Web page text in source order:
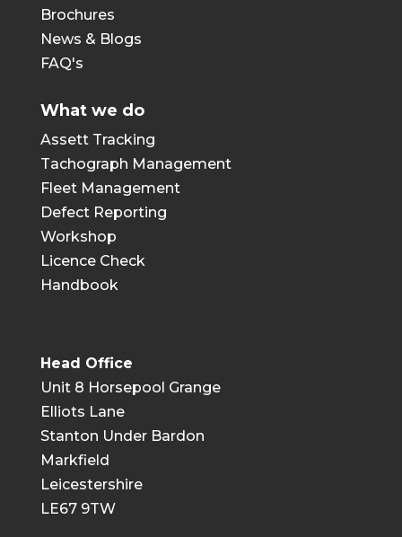
Brochures
News & Blogs
FAQ's
What we do
Assett Tracking
Tachograph Management
Fleet Management
Defect Reporting
Workshop
Licence Check
Handbook
Head Office
Unit 8 Horsepool Grange
Elliots Lane
Stanton Under Bardon
Markfield
Leicestershire
LE67 9TW